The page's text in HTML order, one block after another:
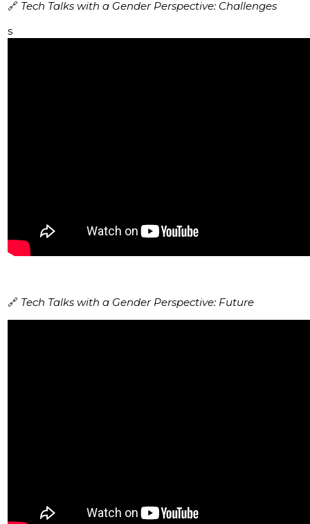
🔗 Tech Talks with a Gender Perspective: Challenges
s
🔗 Tech Talks with a Gender Perspective: Future